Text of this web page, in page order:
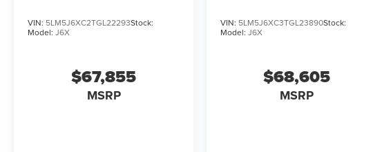
VIN: 5LM5J6XC2TGL22293Stock:
Model: J6X
$67,855
MSRP
VIN: 5LM5J6XC3TGL23890Stock:
Model:J6X
$68,605
MSRP